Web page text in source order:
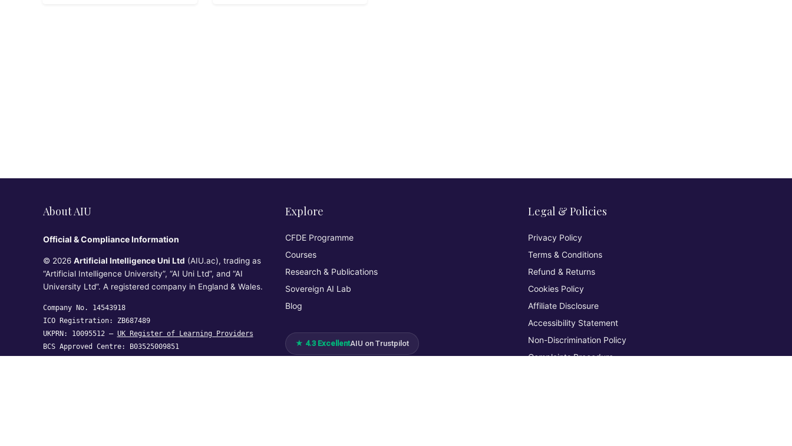
About AIU
Official & Compliance Information
© 2026 Artificial Intelligence Uni Ltd (AIU.ac), trading as
“Artificial Intelligence University”, “AI Uni Ltd”, and “AI
University Ltd”. A registered company in England & Wales.
Company No. 14543918
ICO Registration: ZB687489
UKPRN: 10095512 — UK Register of Learning Providers
BCS Approved Centre: B03525009851
Explore
CFDE Programme
Courses
Research & Publications
Sovereign AI Lab
Blog
★ 4.3 ExcellentAIU on Trustpilot
Legal & Policies
Privacy Policy
Terms & Conditions
Refund & Returns
Cookies Policy
Affiliate Disclosure
Accessibility Statement
Non-Discrimination Policy
Complaints Procedure